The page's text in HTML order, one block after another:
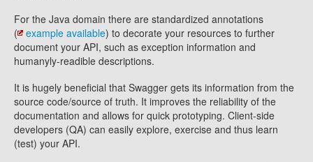
For the Java domain there are standardized annotations
(
example available) to decorate your resources to further
document your API, such as exception information and
humanyly-readible descriptions.
It is hugely beneficial that Swagger gets its information from the
source code/source of truth. It improves the reliability of the
documentation and allows for quick prototyping. Client-side
developers (QA) can easily explore, exercise and thus learn
(test) your API.